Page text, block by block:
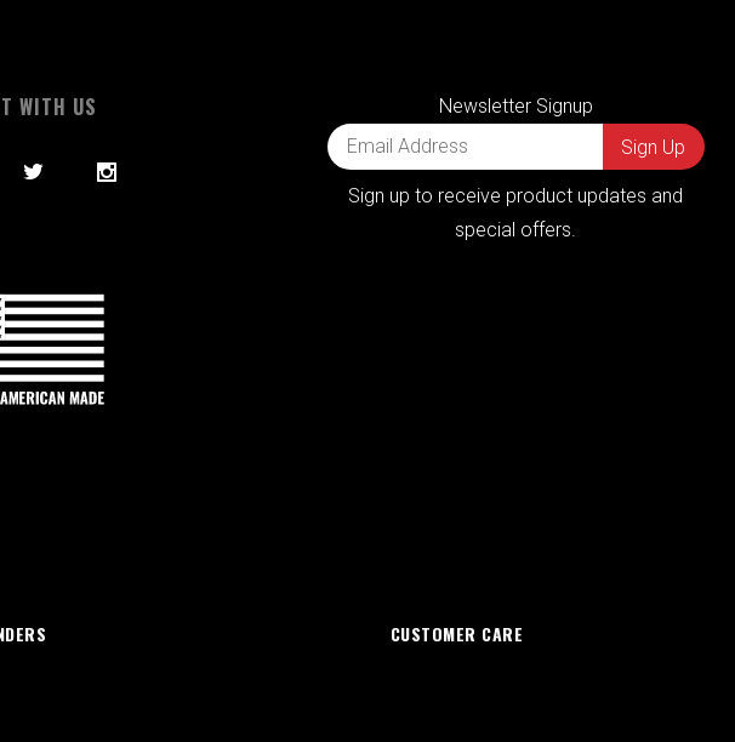
WITH US Newsletter Signup
Sign up to receive product updates and
special offers.
CUSTOMER CARE